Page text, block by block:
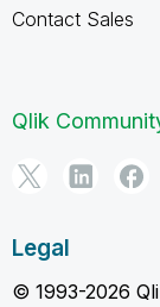
Contact Sales
Qlik
Legal
© 1993-2026